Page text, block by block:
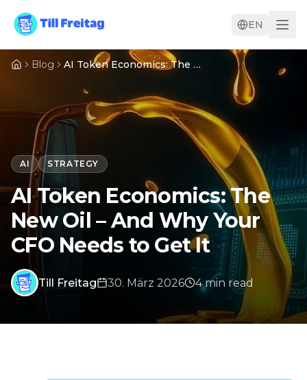
EN
Blog AI Token Economics: The New Oil – And Why Your CFO Needs to Get It
AI STRATEGY
AI Token Economics: The
New Oil – And Why Your
CFO Needs to Get It
Till Freitag 30. März 2026 4min read